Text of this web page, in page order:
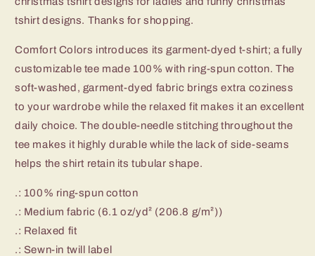
tshirt designs. Thanks for shopping.
Comfort Colors introduces its garment-dyed t-shirt; a fully
customizable tee made 100% with ring-spun cotton. The
soft-washed, garment-dyed fabric brings extra coziness
to your wardrobe while the relaxed fit makes it an excellent
daily choice. The double-needle stitching throughout the
tee makes it highly durable while the lack of side-seams
helps the shirt retain its tubular shape.
.: 100% ring-spun cotton
.: Medium fabric (6.1 oz/yd² (206.8 g/m²))
.: Relaxed fit
.: Sewn-in twill label